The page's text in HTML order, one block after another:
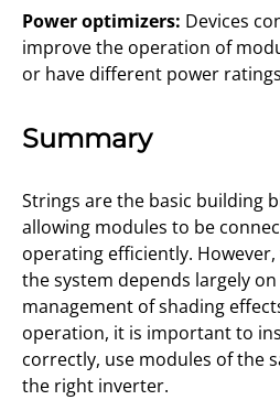
Power optimizers: Devices
improve the operation of
or have different power
Summary
Strings are the basic building
allowing modules to be
operating efficiently.
the system depends largely
management of shading
operation, it is important to
correctly, use modules of the
the right inverter.